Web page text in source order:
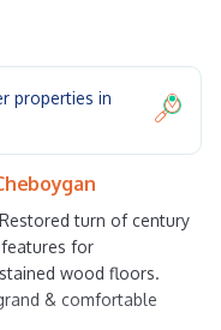
properties in
turn of century
for
wood floors.
& comfortable